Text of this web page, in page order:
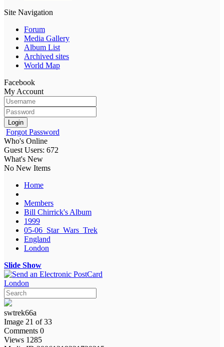
Site Navigation
Forum
Media Gallery
Album List
Archived sites
World Map
Facebook
My Account
Login
Forgot Password
Who's Online
Guest Users: 672
What's New
No New Items
Home
Members
Bill Chirrick's Album
1999
05-06_Star_Wars_Trek
England
London
Slide Show
London
swtrek66a
Image 21 of 33
Comments 0
Views 1285